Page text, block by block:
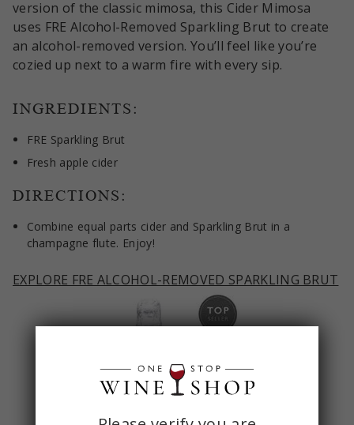
version of the classic mimosa, this Cider Mimosa
uses FRE Alcohol-Removed Sparkling Brut to create
an alcohol-removed version. You’ll feel like you’re
cozied up next to a warm fire with every sip.
INGREDIENTS:
FRE Sparkling Brut
Fresh apple cider
DIRECTIONS:
Combine equal parts cider and Sparkling Brut in a
champagne flute. Enjoy!
EXPLORE FRE ALCOHOL-REMOVED SPARKLING BRUT